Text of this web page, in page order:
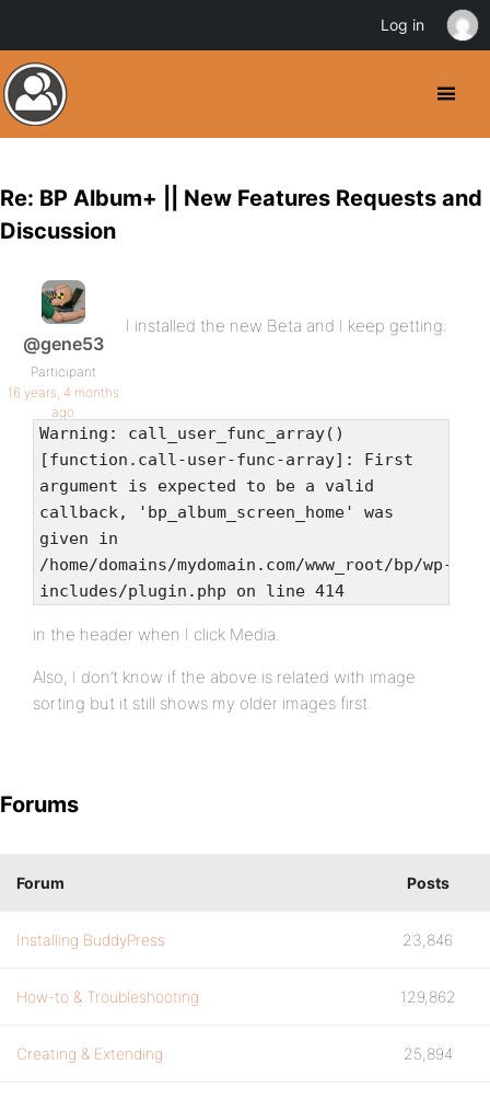
Re: BP Album+ || New Features Requests and
Discussion
@gene53
Participant
16 years, 4 months
ago
I installed the new Beta and I keep getting:
Warning: call_user_func_array()
[function.call-user-func-array]: First
argument is expected to be a valid
callback, 'bp_album_screen_home' was
given in
/home/domains/mydomain.com/www_root/bp/wp-
includes/plugin.php on line 414
in the header when I click Media.
Also, I don’t know if the above is related with image
sorting but it still shows my older images first.
Forums
Forum Posts
Installing BuddyPress 23,846
How-to & Troubleshooting 129,862
Creating & Extending 25,894
Log in